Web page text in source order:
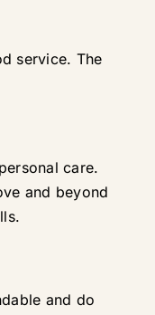
service. The
care.
and beyond
and do